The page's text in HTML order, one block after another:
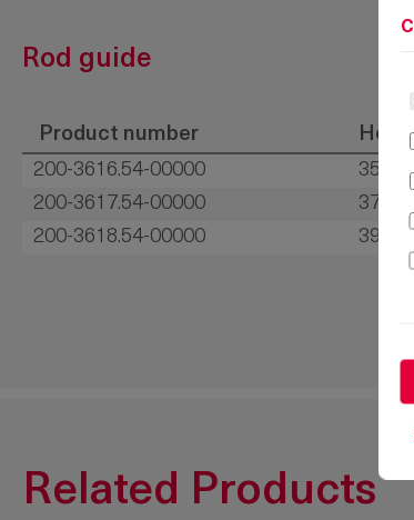
Rod guide
Product number
200-3616.54-00000
35
200-3617.54-00000
37 mm
200-3618.54-00000
39
Related Products